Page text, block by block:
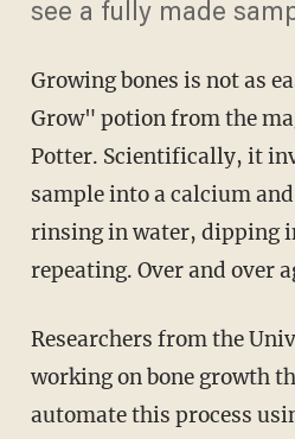
see a fully made
Growing bones is not as
Grow" potion from the
Potter. Scientifically, it
sample into a calcium
rinsing in water, dipping
repeating. Over and over
Researchers from the
working on bone growth
automate this process